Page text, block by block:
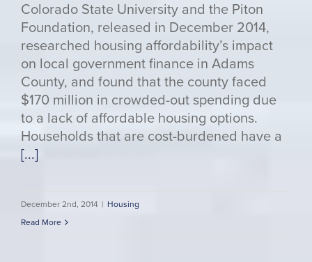
Colorado State University and the Piton
Foundation, released in December 2014,
researched housing affordability’s impact
on local government finance in Adams
County, and found that the county faced
$170 million in crowded-out spending due
to a lack of affordable housing options.
Households that are cost-burdened have a
[...]
December 2nd, 2014 | Housing
Read More